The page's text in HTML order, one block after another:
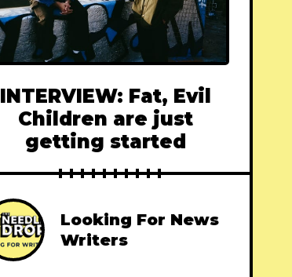
INTERVIEW: Fat, Evil
Children are just
getting started
Looking For News
Writers